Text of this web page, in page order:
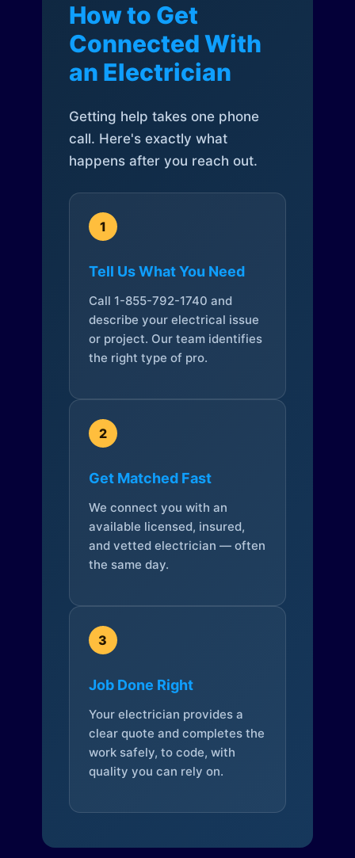
How to Get
Connected With
an Electrician
Getting help takes one phone
call. Here's exactly what
happens after you reach out.
1
Tell Us What You Need
Call 1-855-792-1740 and
describe your electrical issue
or project. Our team identifies
the right type of pro.
2
Get Matched Fast
We connect you with an
available licensed, insured,
and vetted electrician — often
the same day.
3
Job Done Right
Your electrician provides a
clear quote and completes the
work safely, to code, with
quality you can rely on.